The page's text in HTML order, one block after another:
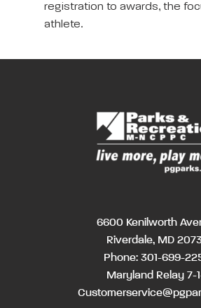
registration to awards, the
athlete.
6600 Kenilworth
Riverdale, MD
Phone: 301-699-
Maryland Relay 7-